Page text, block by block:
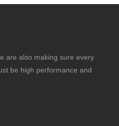
are also making sure every
be high performance and